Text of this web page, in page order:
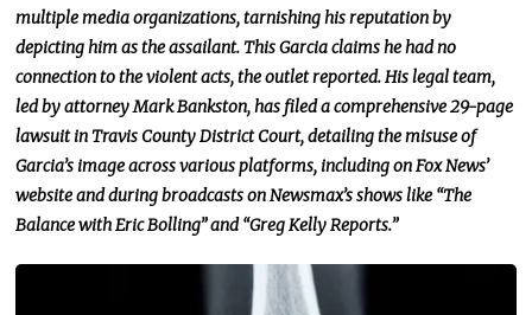
multiple media organizations, tarnishing his reputation by
depicting him as the assailant. This Garcia claims he had no
connection to the violent acts, the outlet reported. His legal team,
led by attorney Mark Bankston, has filed a comprehensive 29-page
lawsuit in Travis County District Court, detailing the misuse of
Garcia’s image across various platforms, including on Fox News’
website and during broadcasts on Newsmax’s shows like “The
Balance with Eric Bolling” and “Greg Kelly Reports.”